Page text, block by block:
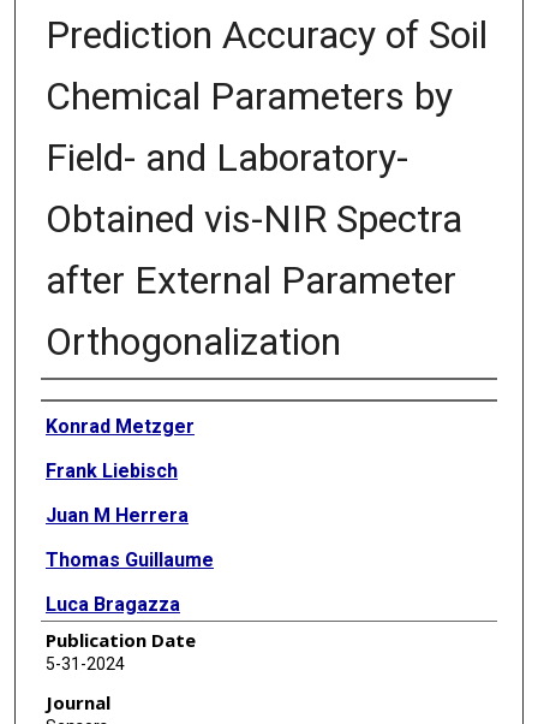
Prediction Accuracy of Soil
Chemical Parameters by
Field- and Laboratory-
Obtained vis-NIR Spectra
after External Parameter
Orthogonalization
Authors
Konrad Metzger
Frank Liebisch
Juan M Herrera
Thomas Guillaume
Luca Bragazza
Publication Date
5-31-2024
Journal